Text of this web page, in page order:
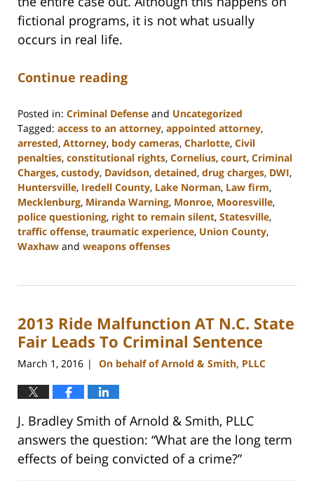
fictional programs, it is not what usually
occurs in real life.
Continue reading
Posted in: Criminal Defense and Uncategorized
Tagged: access to an attorney, appointed attorney,
arrested, Attorney, body cameras, Charlotte, Civil
penalties, constitutional rights, Cornelius, court, Criminal
Charges, custody, Davidson, detained, drug charges, DWI,
Huntersville, Iredell County, Lake Norman, Law firm,
Mecklenburg, Miranda Warning, Monroe, Mooresville,
police questioning, right to remain silent, Statesville,
traffic offense, traumatic experience, Union County,
Waxhaw and weapons offenses
22,
11:39
am
2013 Ride Malfunction AT N.C. State
Fair Leads To Criminal Sentence
March 1, 2016 | On behalf of Arnold & Smith, PLLC
J. Bradley Smith of Arnold & Smith, PLLC
answers the question: “What are the long term
effects of being convicted of a crime?”